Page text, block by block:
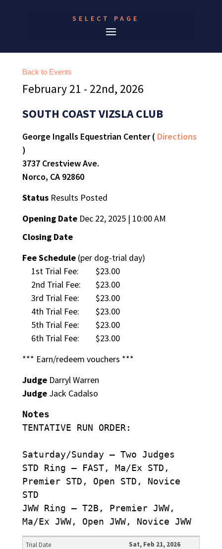
SELECT PAGE
Back to Events
February 21 - 22nd, 2026
SOUTH COAST VIZSLA CLUB
George Ingalls Equestrian Center ( Directions
)
3737 Crestview Ave.
Norco, CA 92860
StatusResults Posted
Opening DateDec 22, 2025 | 10:00 AM
Closing Date
Fee Schedule(per dog-trial day)
1st Trial Fee:
$23.00
2nd Trial Fee:
$23.00
3rd Trial Fee:
$23.00
4th Trial Fee:
$23.00
5th Trial Fee:
$23.00
6th Trial Fee:
$23.00
*** Earn/redeem vouchers ***
JudgeDarryl Warren
JudgeJack Cadalso
Notes
TENTATIVE RUN ORDER:
Saturday/Sunday – Two Judges
STD Ring – FAST, Ma/Ex STD,
Premier STD, Open STD, Novice
STD
JWW Ring – T2B, Premier JWW,
Ma/Ex JWW, Open JWW, Novice JWW
Sat, Feb 21, 2026